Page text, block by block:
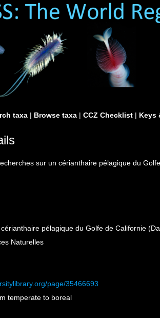
taxa | Browse taxa | CCZ Checklist | Keys
sur un cérianthaire pélagique du
pélagique du Golfe de Californie
Naturelles
page/35466693
temperate to boreal